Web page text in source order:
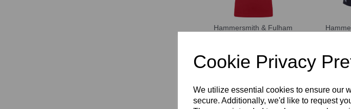
Cookie Privacy
We utilize essential cookies to ensure our
secure. Additionally, we'd like to request
Hammersmith & Fulham
£30.00